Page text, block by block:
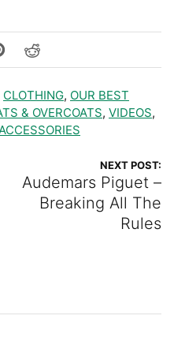
CLOTHING, OUR BEST
& OVERCOATS, VIDEOS,
NEXT POST:
Audemars Piguet –
Breaking All The
Rules